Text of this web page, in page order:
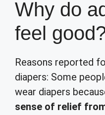
Why do
feel
Reasons reported
diapers: Some
wear diapers
sense of relief